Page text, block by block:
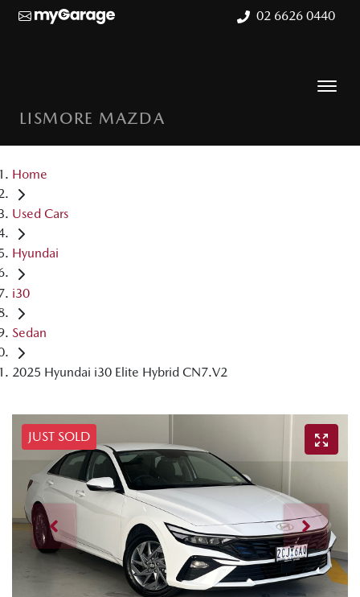
02 6626 0440
LISMORE MAZDA
Home
Used Cars
Hyundai
i30
Sedan
2025 Hyundai i30 Elite Hybrid CN7.V2
JUST SOLD